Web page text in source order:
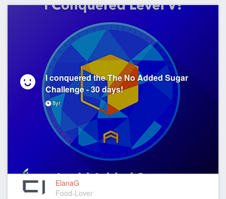
I conquered the The No Added Sugar
Challenge - 30 days!
8yr
ElanaG
Food-Lover